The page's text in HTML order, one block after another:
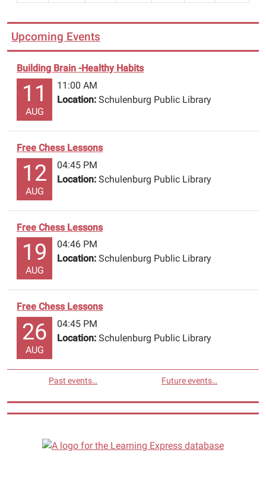
Upcoming Events
Building Brain -Healthy Habits
11
AUG
11:00 AM
Location: Schulenburg Public Library
Free Chess Lessons
12
AUG
04:45 PM
Location: Schulenburg Public Library
Free Chess Lessons
19
AUG
04:46 PM
Location: Schulenburg Public Library
Free Chess Lessons
26
AUG
04:45 PM
Location: Schulenburg Public Library
Past events… Future events…